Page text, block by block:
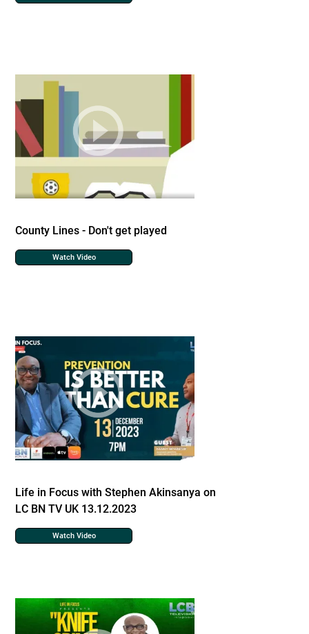
County Lines - Don't get played
Watch Video
Life in Focus with Stephen Akinsanya on
LC BN TV UK 13.12.2023
Watch Video